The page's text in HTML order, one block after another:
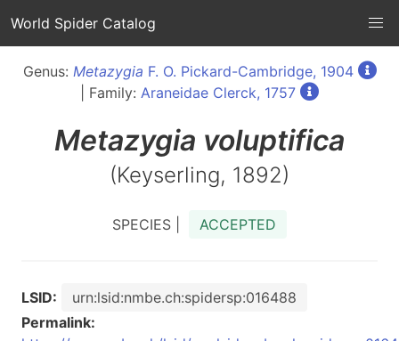
World Spider Catalog
Genus: Metazygia F. O. Pickard-Cambridge, 1904
| Family: Araneidae Clerck, 1757
Metazygia voluptifica
(Keyserling, 1892)
SPECIES | ACCEPTED
LSID:
urn:lsid:nmbe.ch:spidersp:016488
Permalink: